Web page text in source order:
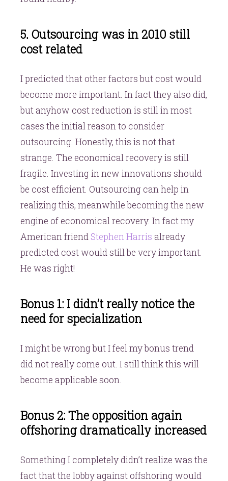
5. Outsourcing was in 2010 still
cost related
I predicted that other factors but cost would
become more important. In fact they also did,
but anyhow cost reduction is still in most
cases the initial reason to consider
outsourcing. Honestly, this is not that
strange. The economical recovery is still
fragile. Investing in new innovations should
be cost efficient. Outsourcing can help in
realizing this, meanwhile becoming the new
engine of economical recovery. In fact my
American friend Stephen Harris already
predicted cost would still be very important.
He was right!
Bonus 1: I didn’t really notice the
need for specialization
I might be wrong but I feel my bonus trend
did not really come out. I still think this will
become applicable soon.
Bonus 2: The opposition again
offshoring dramatically increased
Something I completely didn’t realize was the
fact that the lobby against offshoring would